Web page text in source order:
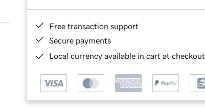
Free transaction support
Secure payments
Local currency available in cart at checkout